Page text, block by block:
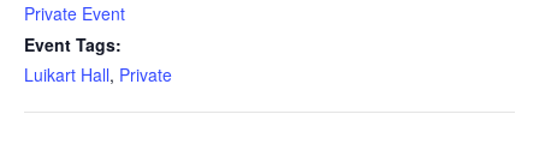
Private Event
Event Tags:
Luikart Hall, Private